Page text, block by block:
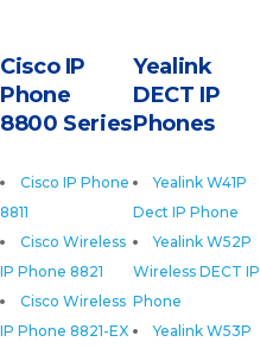
Cisco IP
Phone
8800 Series
Cisco IP Phone
8811
Cisco Wireless
IP Phone 8821
Cisco Wireless
IP Phone 8821-EX
Yealink
DECT IP
Phones
Yealink W41P
Dect IP Phone
Yealink W52P
Wireless DECT IP
Phone
Yealink W53P